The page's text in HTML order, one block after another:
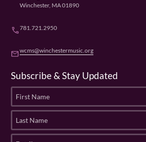
Winchester, MA 01890
phone781.721.2950
emailwcms@winchestermusic.org
Subscribe & Stay Updated
r
t
s